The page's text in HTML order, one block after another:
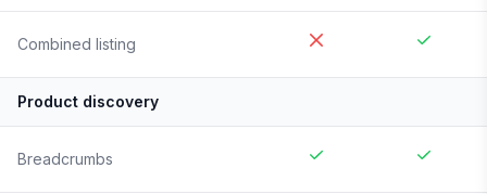
Combined listing
Product discovery
Breadcrumbs